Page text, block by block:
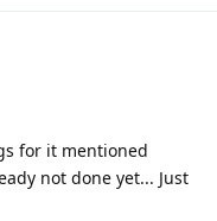
for it mentioned
not done yet... Just